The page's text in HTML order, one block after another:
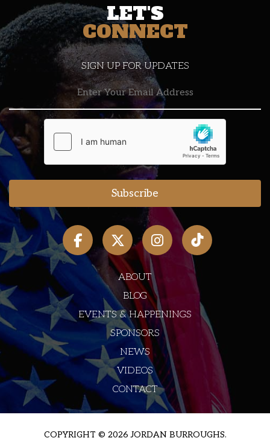
10 PM
11 PM
LET'S
CONNECT
SIGN UP FOR UPDATES
ABOUT
BLOG
EVENTS & HAPPENINGS
SPONSORS
NEWS
VIDEOS
CONTACT
COPYRIGHT © 2026 JORDAN BURROUGHS.